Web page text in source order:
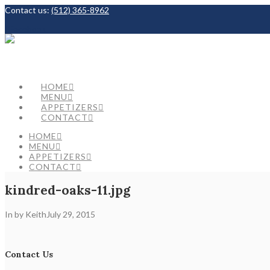
Contact us: (512) 365-8962
HOME
MENU
APPETIZERS
CONTACT
HOME
MENU
APPETIZERS
CONTACT
kindred-oaks-11.jpg
In by Keith July 29, 2015
Contact Us